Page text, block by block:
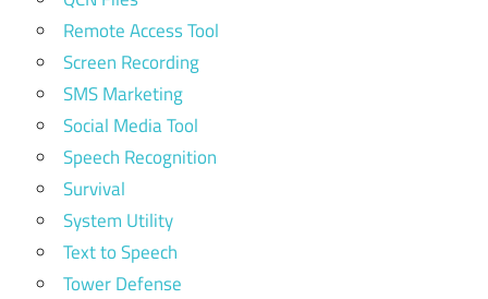
Remote Access Tool
Screen Recording
SMS Marketing
Social Media Tool
Speech Recognition
Survival
System Utility
Text to Speech
Tower Defense